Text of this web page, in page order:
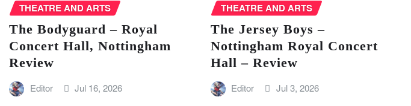
THEATRE AND ARTS
The Bodyguard – Royal
Concert Hall, Nottingham
Review
Editor Jul 16, 2026
THEATRE AND ARTS
The Jersey Boys –
Nottingham Royal Concert
Hall – Review
Editor Jul 3, 2026